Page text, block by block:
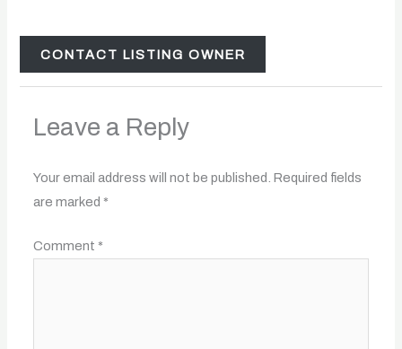
CONTACT LISTING OWNER
Leave a Reply
Your email address will not be published. Required fields
are marked *
Comment *